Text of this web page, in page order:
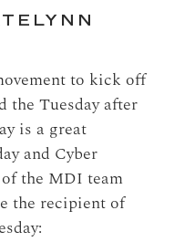
to kick off
the Tuesday after
is a great
and Cyber
the MDI team
the recipient of